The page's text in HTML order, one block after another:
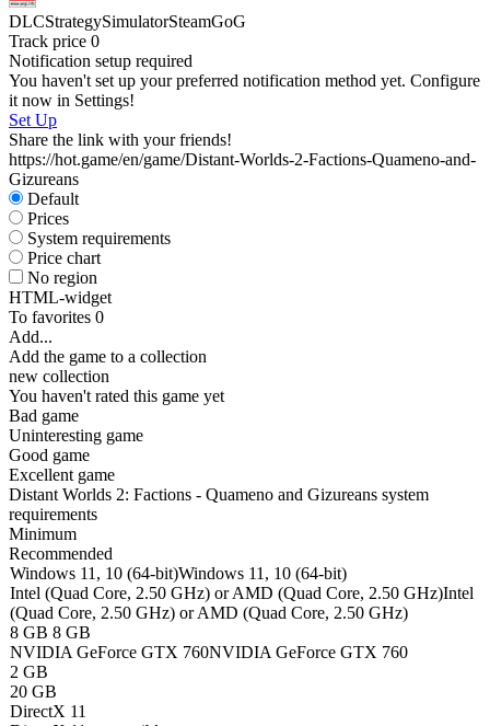
DLCStrategySimulatorSteamGoG
Track price 0
Notification setup required
You haven't set up your preferred notification method yet. Configure
it now in Settings!
Set Up
Share the link with your friends!
https://hot.game/en/game/Distant-Worlds-2-Factions-Quameno-and-
Gizureans
Default
Prices
System requirements
Price chart
No region
HTML-widget
To favorites 0
Add...
Add the game to a collection
new collection
You haven't rated this game yet
Bad game
Uninteresting game
Good game
Excellent game
Distant Worlds 2: Factions - Quameno and Gizureans system
requirements
Minimum
Recommended
Windows 11, 10 (64-bit)Windows 11, 10 (64-bit)
Intel (Quad Core, 2.50 GHz) or AMD (Quad Core, 2.50 GHz)Intel
(Quad Core, 2.50 GHz) or AMD (Quad Core, 2.50 GHz)
8 GB 8 GB
NVIDIA GeForce GTX 760NVIDIA GeForce GTX 760
2 GB
20 GB
DirectX 11